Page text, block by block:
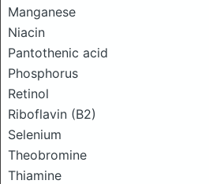
Manganese
Niacin
Pantothenic acid
Phosphorus
Retinol
Riboflavin (B2)
Selenium
Theobromine
Thiamine